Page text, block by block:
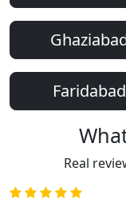
Faridabad
Real